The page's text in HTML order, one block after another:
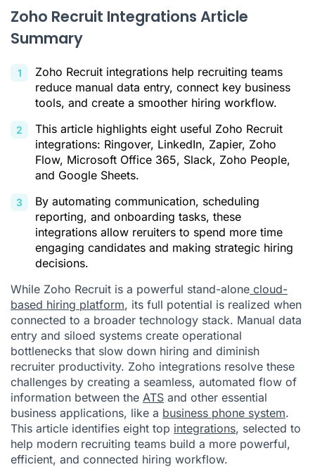
Zoho Recruit Integrations Article
Summary
Zoho Recruit integrations help recruiting teams
reduce manual data entry, connect key business
tools, and create a smoother hiring workflow.
This article highlights eight useful Zoho Recruit
integrations: Ringover, LinkedIn, Zapier, Zoho
Flow, Microsoft Office 365, Slack, Zoho People,
and Google Sheets.
By automating communication, scheduling
reporting, and onboarding tasks, these
integrations allow reruiters to spend more time
engaging candidates and making strategic hiring
decisions.
While Zoho Recruit is a powerful stand-alone cloud-
based hiring platform, its full potential is realized when
connected to a broader technology stack. Manual data
entry and siloed systems create operational
bottlenecks that slow down hiring and diminish
recruiter productivity. Zoho integrations resolve these
challenges by creating a seamless, automated flow of
information between the ATS and other essential
business applications, like a business phone system.
This article identifies eight top integrations, selected to
help modern recruiting teams build a more powerful,
efficient, and connected hiring workflow.